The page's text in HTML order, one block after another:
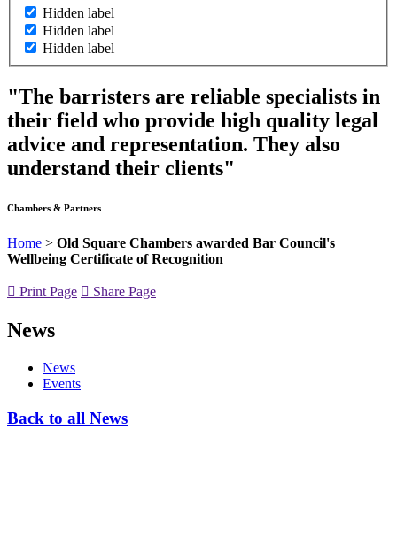
Hidden label
Hidden label
Hidden label
"The barristers are reliable specialists in
their field who provide high quality legal
advice and representation. They also
understand their clients"
Chambers & Partners
Home > Old Square Chambers awarded Bar Council's
Wellbeing Certificate of Recognition
Print Page Share Page
News
News
Events
Back to all News